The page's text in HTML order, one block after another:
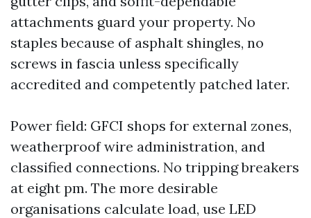
attachments guard your property. No
staples because of asphalt shingles, no
screws in fascia unless specifically
accredited and competently patched later.
Power field: GFCI shops for external zones,
weatherproof wire administration, and
classified connections. No tripping breakers
at eight pm. The more desirable
organisations calculate load, use LED